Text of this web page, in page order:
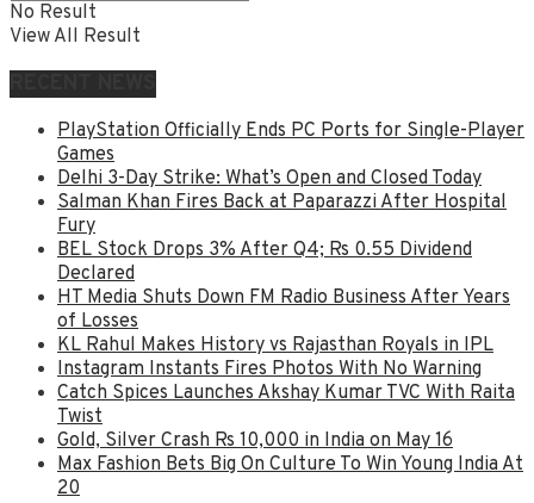
No Result
View All Result
PlayStation Officially Ends PC Ports for Single-Player
Games
Delhi 3-Day Strike: What’s Open and Closed Today
Salman Khan Fires Back at Paparazzi After Hospital
Fury
BEL Stock Drops 3% After Q4; Rs 0.55 Dividend
Declared
HT Media Shuts Down FM Radio Business After Years
of Losses
KL Rahul Makes History vs Rajasthan Royals in IPL
Instagram Instants Fires Photos With No Warning
Catch Spices Launches Akshay Kumar TVC With Raita
Twist
Gold, Silver Crash Rs 10,000 in India on May 16
Max Fashion Bets Big On Culture To Win Young India At
20